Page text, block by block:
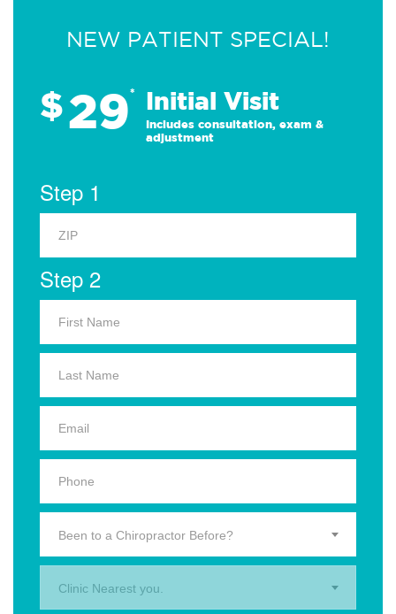
NEW PATIENT SPECIAL!
$29* Initial Visit
Includes consultation, exam &
adjustment
Step 1
Step 2
Been to a Chiropractor Before?
Clinic Nearest you.